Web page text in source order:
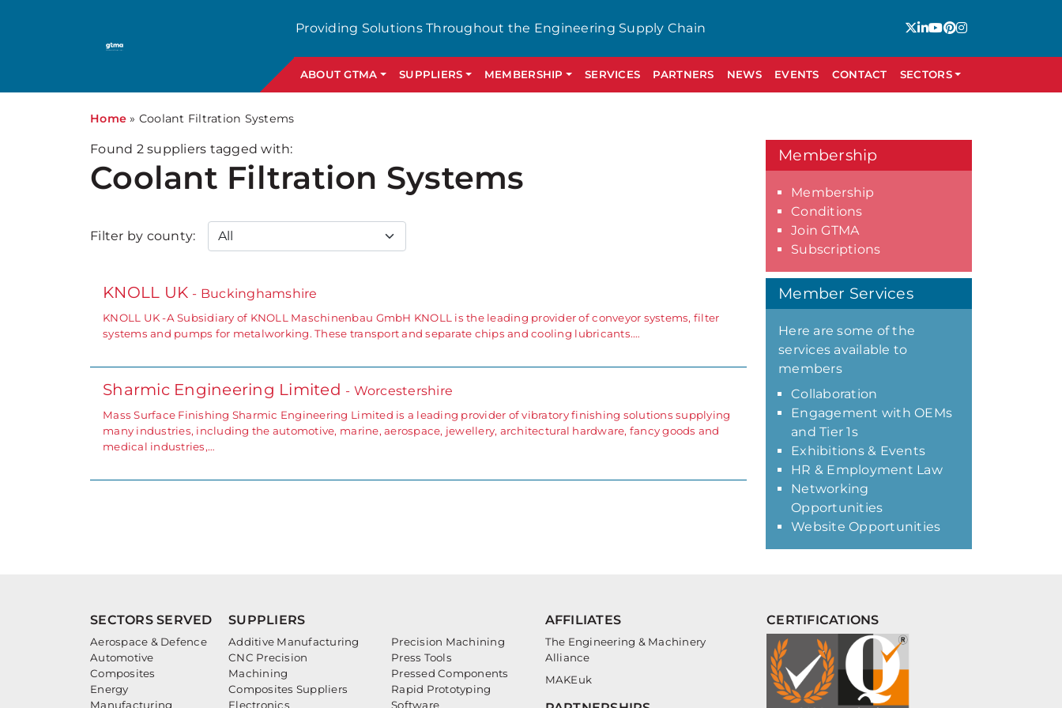
Providing Solutions Throughout the Engineering Supply Chain
ABOUT GTMA SUPPLIERS MEMBERSHIP SERVICES PARTNERS NEWS EVENTS CONTACT SECTORS
Home » Coolant Filtration Systems
Found 2suppliers tagged with:
Coolant Filtration Systems
Filter by county:
KNOLL UK - Buckinghamshire
KNOLL UK -A Subsidiary of KNOLL Maschinenbau GmbH KNOLL is the leading provider of conveyor systems, filter
systems and pumps for metalworking. These transport and separate chips and cooling lubricants.…
Sharmic Engineering Limited - Worcestershire
Mass Surface Finishing Sharmic Engineering Limited is a leading provider of vibratory finishing solutions supplying
many industries, including the automotive, marine, aerospace, jewellery, architectural hardware, fancy goods and
medical industries,…
Membership
Membership
Conditions
Join GTMA
Subscriptions
Member Services
Here are some of the
services available to
members
Collaboration
Engagement with OEMs
and Tier 1s
Exhibitions & Events
HR & Employment Law
Networking
Opportunities
Website Opportunities
SECTORS SERVED
Aerospace & Defence
Automotive
Composites
Energy
Manufacturing
SUPPLIERS
Additive Manufacturing
CNC Precision
Machining
Composites Suppliers
Electronics
Precision Machining
Press Tools
Pressed Components
Rapid Prototyping
Software
AFFILIATES
The Engineering & Machinery
Alliance
MAKEuk
CERTIFICATIONS